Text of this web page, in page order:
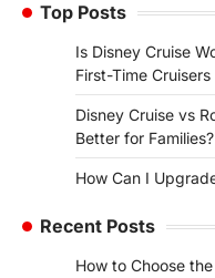
Top Posts
Is Disney Cruise
First-Time Cruisers
Disney Cruise vs
Better for Families?
How Can I
Recent Posts
How to Choose